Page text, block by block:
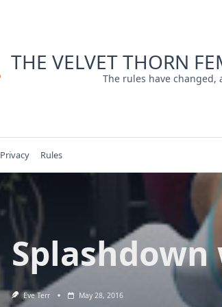
THE VELVET THORN
The rules have changed,
Privacy Rules
Splashdown
Eve Terr May 28, 2016